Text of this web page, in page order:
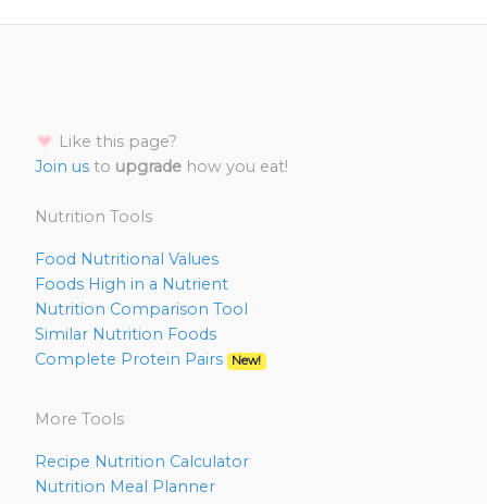
Like this page?
Join us to upgrade how you eat!
Nutrition Tools
Food Nutritional Values
Foods High in a Nutrient
Nutrition Comparison Tool
Similar Nutrition Foods
Complete Protein Pairs
New!
More Tools
Recipe Nutrition Calculator
Nutrition Meal Planner